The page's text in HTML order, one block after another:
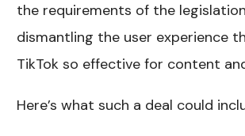
the requirements of the
dismantling the user experience
TikTok so effective for content
Here’s what such a deal could